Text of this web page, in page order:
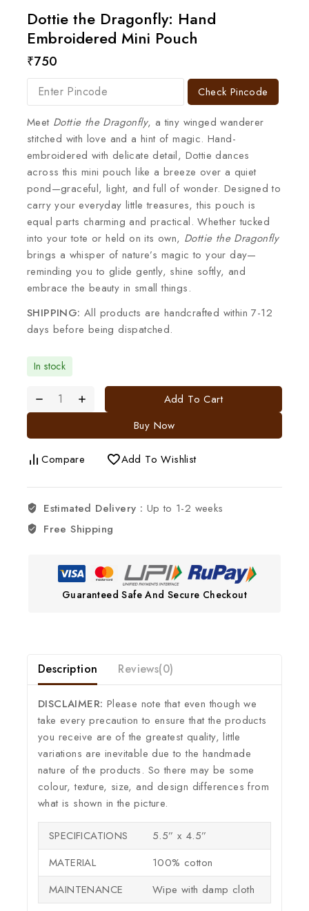
Dottie the Dragonfly: Hand
Embroidered Mini Pouch
₹750
Check Pincode
Meet Dottie the Dragonfly, a tiny winged wanderer
stitched with love and a hint of magic. Hand-
embroidered with delicate detail, Dottie dances
across this mini pouch like a breeze over a quiet
pond—graceful, light, and full of wonder. Designed to
carry your everyday little treasures, this pouch is
equal parts charming and practical. Whether tucked
into your tote or held on its own, Dottie the Dragonfly
brings a whisper of nature’s magic to your day—
reminding you to glide gently, shine softly, and
embrace the beauty in small things.
SHIPPING: All products are handcrafted within 7-12
days before being dispatched.
In stock
Add To Cart
Buy Now
Compare Add To Wishlist
Estimated Delivery : Up to 1-2 weeks
Free Shipping
Guaranteed Safe And Secure Checkout
Description Reviews(0)
DISCLAIMER: Please note that even though we
take every precaution to ensure that the products
you receive are of the greatest quality, little
variations are inevitable due to the handmade
nature of the products. So there may be some
colour, texture, size, and design differences from
what is shown in the picture.
SPECIFICATIONS
5.5” x 4.5”
MATERIAL
100% cotton
MAINTENANCE
Wipe with damp cloth